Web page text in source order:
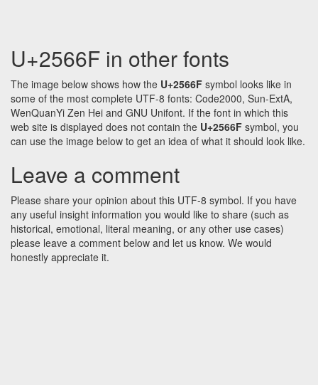
U+2566F in other fonts
The image below shows how the U+2566F symbol looks like in
some of the most complete UTF-8 fonts: Code2000, Sun-ExtA,
WenQuanYi Zen Hei and GNU Unifont. If the font in which this
web site is displayed does not contain the U+2566F symbol, you
can use the image below to get an idea of what it should look like.
Leave a comment
Please share your opinion about this UTF-8 symbol. If you have
any useful insight information you would like to share (such as
historical, emotional, literal meaning, or any other use cases)
please leave a comment below and let us know. We would
honestly appreciate it.